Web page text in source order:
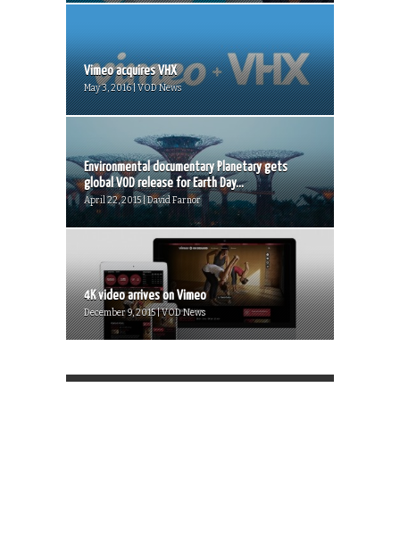
Vimeo acquires VHX
May 3, 2016 | VOD News
Environmental documentary Planetary gets
global VOD release for Earth Day...
April 22, 2015 | David Farnor
4K video arrives on Vimeo
December 9, 2015 | VOD News